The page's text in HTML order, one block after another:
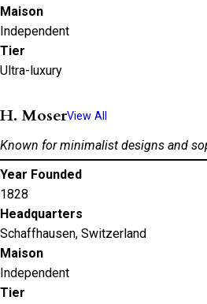
Maison
Independent
Tier
Ultra-luxury
H. MoserView All
Known for minimalist designs and
Year Founded
1828
Headquarters
Schaffhausen, Switzerland
Maison
Independent
Tier